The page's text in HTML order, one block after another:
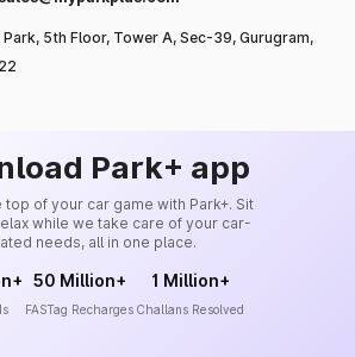
5th Floor, Tower A, Sec-39, Gurugram,
Park+ app
top of your car game with Park+. Sit
while we take care of your car-
needs, all in one place.
50 Million+
FASTag Recharges
1 Million+
Challans Resolved